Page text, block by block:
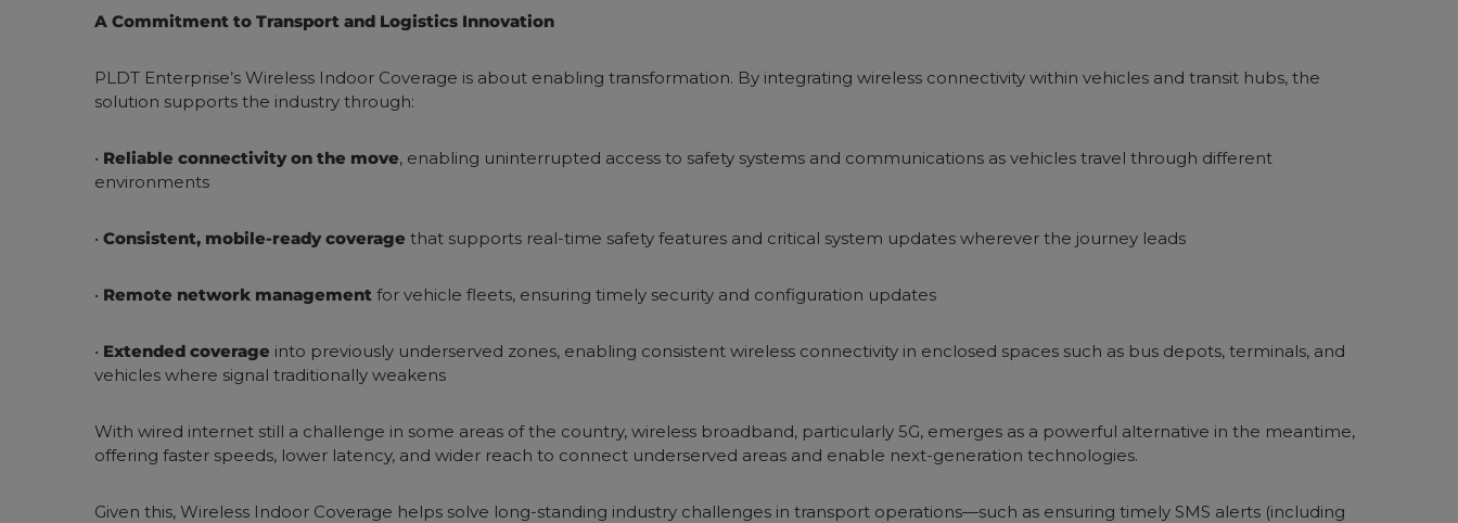
A Commitment to Transport and Logistics Innovation
PLDT Enterprise’s Wireless Indoor Coverage is about enabling transformation. By integrating wireless connectivity within vehicles and transit hubs, the
solution supports the industry through:
• Reliable connectivity on the move, enabling uninterrupted access to safety systems and communications as vehicles travel through different
environments
• Consistent, mobile-ready coverage that supports real-time safety features and critical system updates wherever the journey leads
• Remote network management for vehicle fleets, ensuring timely security and configuration updates
• Extended coverage into previously underserved zones, enabling consistent wireless connectivity in enclosed spaces such as bus depots, terminals, and
vehicles where signal traditionally weakens
With wired internet still a challenge in some areas of the country, wireless broadband, particularly 5G, emerges as a powerful alternative in the meantime,
offering faster speeds, lower latency, and wider reach to connect underserved areas and enable next-generation technologies.
Given this, Wireless Indoor Coverage helps solve long-standing industry challenges in transport operations—such as ensuring timely SMS alerts (including